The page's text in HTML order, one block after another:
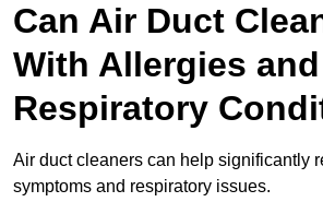
Can Air Duct
With Allergies and
Respiratory
Air duct cleaners can help significantly
symptoms and respiratory issues.